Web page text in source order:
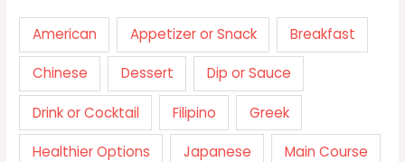
American Appetizer or Snack Breakfast
Chinese Dessert Dip or Sauce
Drink or Cocktail Filipino Greek
Healthier Options Japanese Main Course